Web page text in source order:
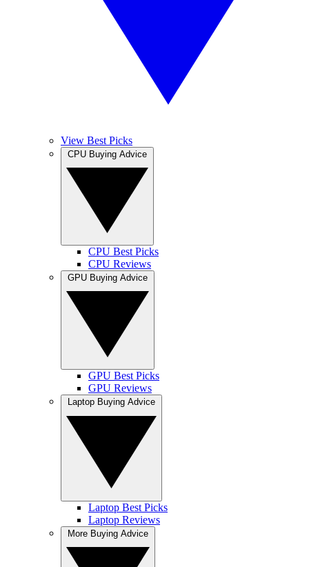
View Best Picks
CPU Best Picks
CPU Reviews
GPU Best Picks
GPU Reviews
Laptop Best Picks
Laptop Reviews